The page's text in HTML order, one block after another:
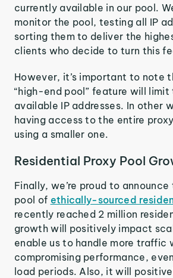
currently available in our pool.
monitor the pool, testing all IP
sorting them to deliver the
clients who decide to turn this
However, it’s important to note
“high-end pool” feature will limit
available IP addresses. In other
having access to the entire
using a smaller one.
Residential Proxy Pool
Finally, we’re proud to
pool of ethically-sourced
recently reached 2 million
growth will positively impact
enable us to handle more traffic
compromising performance,
load periods. Also, it will